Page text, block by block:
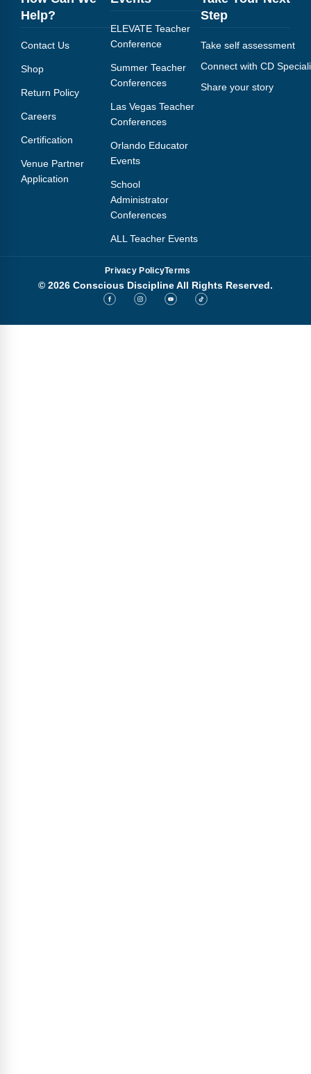
Help?
Contact Us
Shop
Return Policy
Careers
Certification
Venue Partner
Application
ELEVATE Teacher
Conference
Summer Teacher
Conferences
Las Vegas Teacher
Conferences
Orlando Educator
Events
School
Administrator
Conferences
ALL Teacher Events
Step
Take self assessment
Connect with CD
Share your story
Privacy PolicyTerms
© 2026 Conscious Discipline All Rights Reserved.